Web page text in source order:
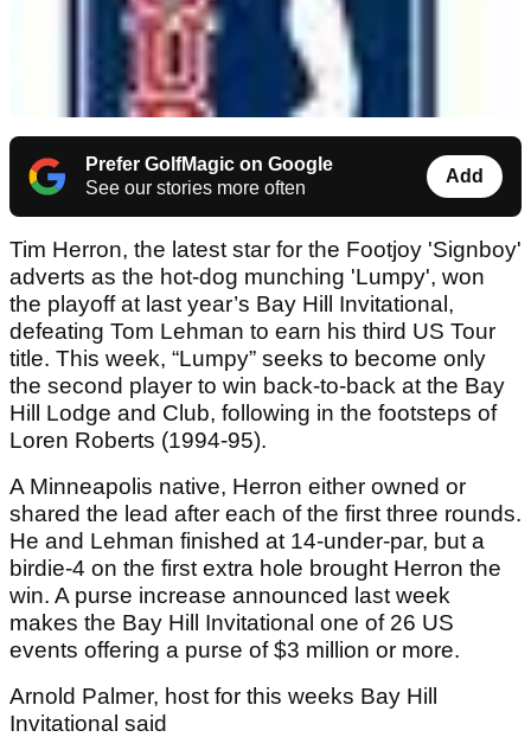
Prefer GolfMagic on Google
See our stories more often
Add
Tim Herron, the latest star for the Footjoy 'Signboy'
adverts as the hot-dog munching 'Lumpy', won
the playoff at last year’s Bay Hill Invitational,
defeating Tom Lehman to earn his third US Tour
title. This week, “Lumpy” seeks to become only
the second player to win back-to-back at the Bay
Hill Lodge and Club, following in the footsteps of
Loren Roberts (1994-95).
A Minneapolis native, Herron either owned or
shared the lead after each of the first three rounds.
He and Lehman finished at 14-under-par, but a
birdie-4 on the first extra hole brought Herron the
win. A purse increase announced last week
makes the Bay Hill Invitational one of 26 US
events offering a purse of $3 million or more.
Arnold Palmer, host for this weeks Bay Hill
Invitational said